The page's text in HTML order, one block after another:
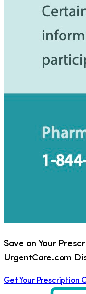
Save on Your
UrgentCare.com
Get Your Prescription